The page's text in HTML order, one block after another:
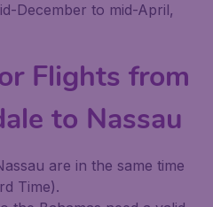
December to mid-April,
Flights from
to Nassau
are in the same time
Time).